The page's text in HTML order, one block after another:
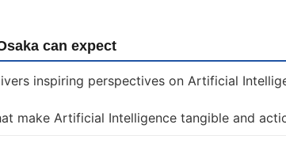
can expect
inspiring perspectives on Artificial
make Artificial Intelligence tangible and